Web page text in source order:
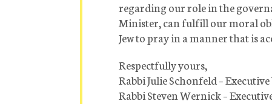
regarding our role in the
Minister, can fulfill our moral
Jew to pray in a manner that is
Respectfully yours,
Rabbi Julie Schonfeld –
Rabbi Steven Wernick –